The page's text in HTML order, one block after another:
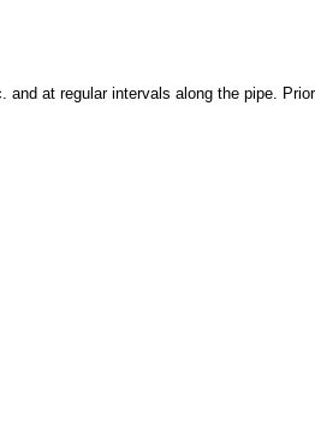
and at regular intervals along the pipe.